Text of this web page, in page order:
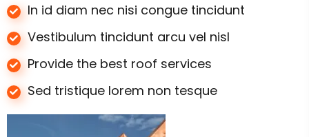
In id diam nec nisi congue tincidunt
Vestibulum tincidunt arcu vel nisl
Provide the best roof services
Sed tristique lorem non tesque